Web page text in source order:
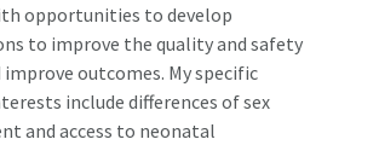
opportunities to develop
to improve the quality and safety
improve outcomes. My specific
include differences of sex
and access to neonatal